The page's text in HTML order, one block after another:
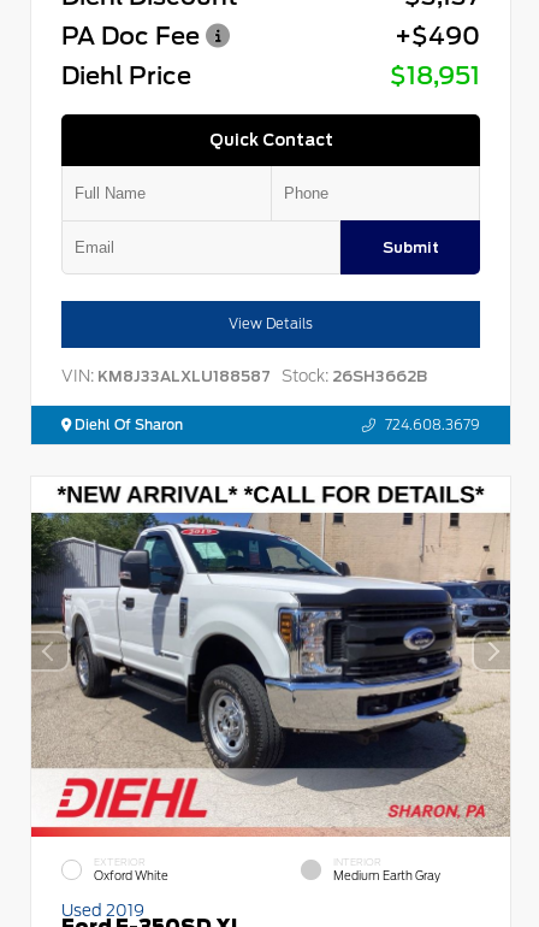
PA Doc Fee
+$490
Diehl Price
$18,951
Quick Contact
Submit
View Details
VIN: KM8J33ALXLU188587 Stock: 26SH3662B
Diehl Of Sharon 724.608.3679
EXTERIOR
Oxford White
INTERIOR
Medium Earth Gray
Used 2019